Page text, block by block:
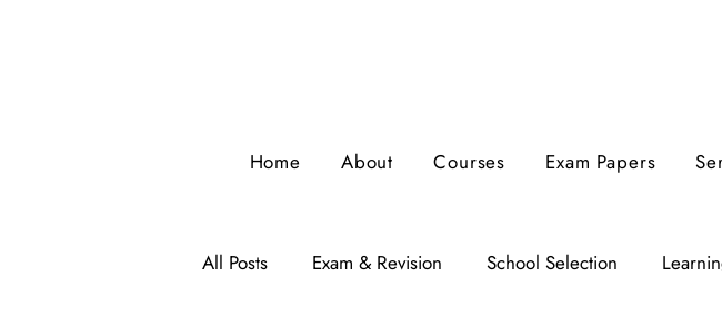
Home About Courses Exam Papers
All Posts Exam & Revision School Selection